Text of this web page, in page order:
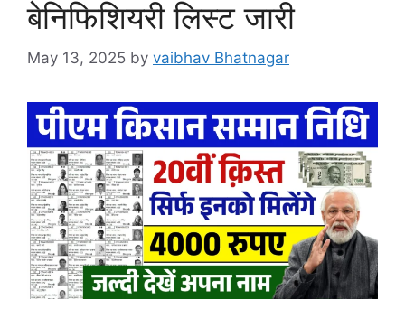
बेनिफिशियरी लिस्ट जारी
May 13, 2025 by vaibhav Bhatnagar